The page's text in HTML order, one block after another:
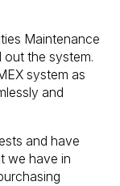
Maintenance
out the system.
system as
and
and have
we have in